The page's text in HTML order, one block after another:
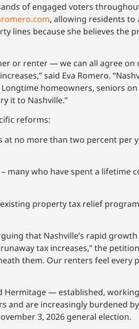
of engaged voters
, allowing residents
lines because she believes the
or renter — we can all agree on
said Eva Romero.
homeowners, seniors
it to Nashville.”
reforms:
at no more than two percent per
many who have spent a lifetime
property tax relief
that Nashville’s rapid
tax increases,” the
them. Our renters feel every
— established,
are increasingly burdened
3, 2026 general election.